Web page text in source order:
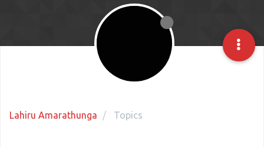
Lahiru Amarathunga Topics